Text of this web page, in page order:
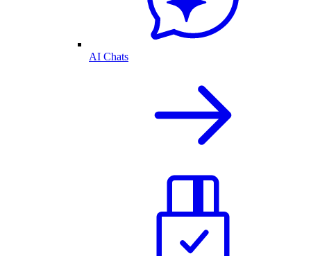
AI Chats